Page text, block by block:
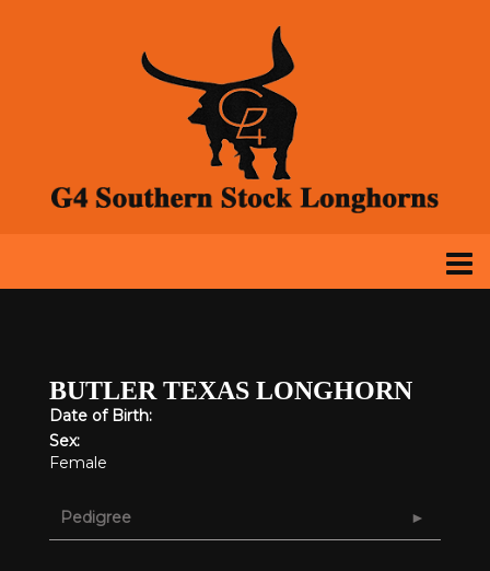
BUTLER TEXAS LONGHORN
Date of Birth:
Sex:
Female
Pedigree